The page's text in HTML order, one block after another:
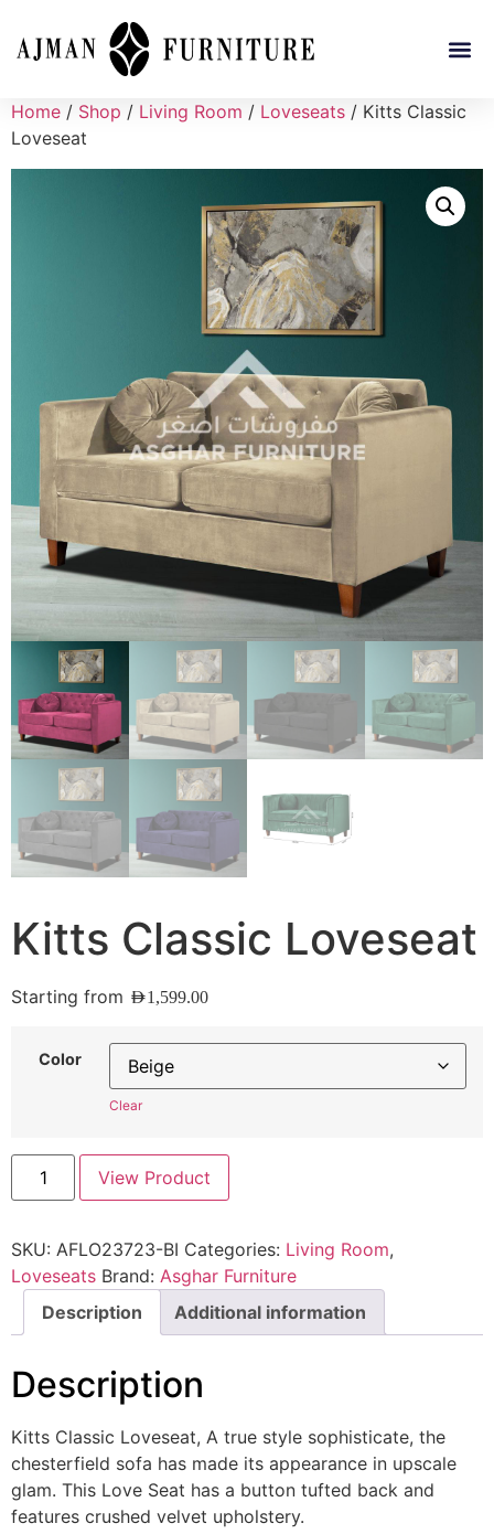
Home / Shop / Living Room / Loveseats / Kitts Classic
Loveseat
Kitts Classic Loveseat
Starting from AED1,599.00
Color
Clear
View Product
SKU: AFLO23723-BI Categories: Living Room,
Loveseats Brand: Asghar Furniture
Description
Additional information
Description
Kitts Classic Loveseat, A true style sophisticate, the
chesterfield sofa has made its appearance in upscale
glam. This Love Seat has a button tufted back and
features crushed velvet upholstery.